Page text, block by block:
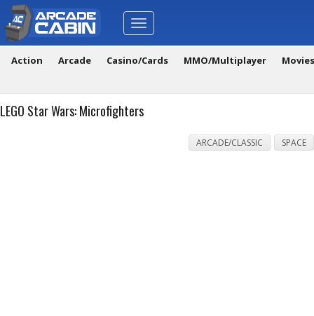
Toggle
navigation
Action Arcade Casino/Cards MMO/Multiplayer
LEGO Star Wars: Microfighters
ARCADE/CLASSIC SPACE